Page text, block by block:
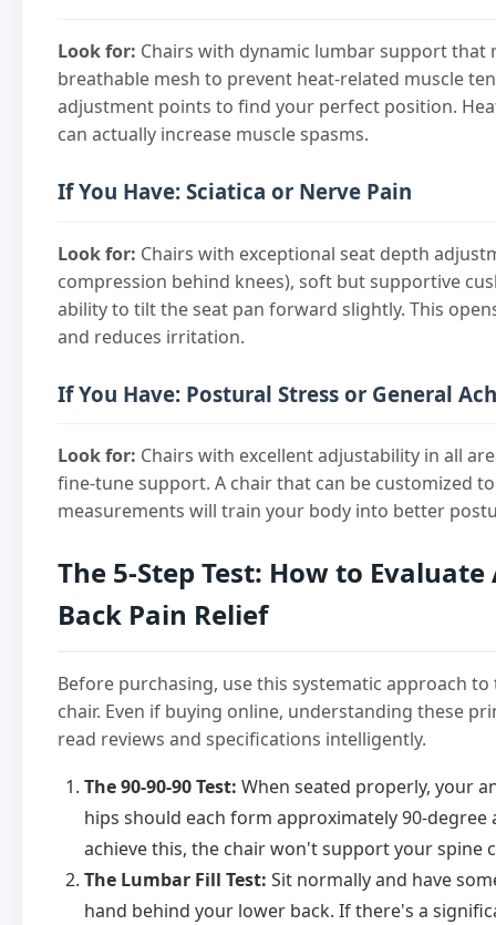
Look for: Chairs with dynamic lumbar support that
breathable mesh to prevent heat-related muscle
adjustment points to find your perfect position.
can actually increase muscle spasms.
If You Have: Sciatica or Nerve Pain
Look for: Chairs with exceptional seat depth
compression behind knees), soft but supportive
ability to tilt the seat pan forward slightly. This
and reduces irritation.
If You Have: Postural Stress or General
Look for: Chairs with excellent adjustability in all
fine-tune support. A chair that can be customized
measurements will train your body into better
The 5-Step Test: How to
Back Pain Relief
Before purchasing, use this systematic approach
chair. Even if buying online, understanding these
read reviews and specifications intelligently.
The 90-90-90 Test: When seated properly, your
hips should each form approximately 90-degree
achieve this, the chair won't support your spine
The Lumbar Fill Test: Sit normally and have
hand behind your lower back. If there's a